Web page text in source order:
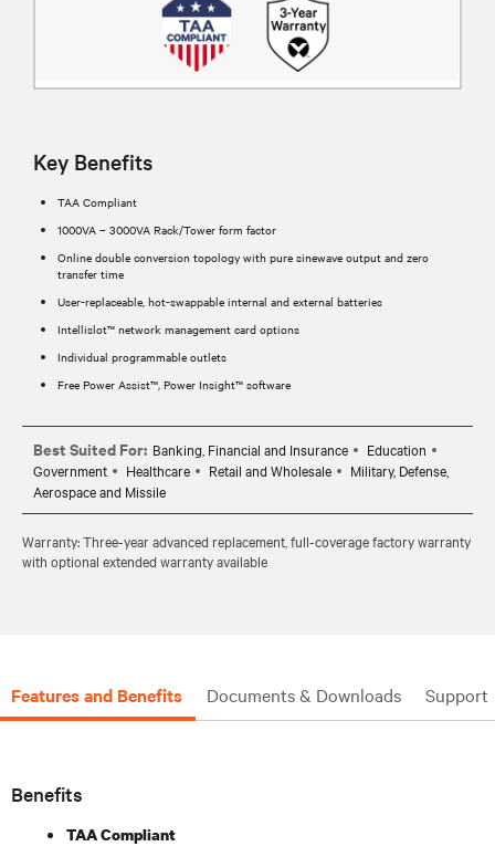
Key Benefits
TAA Compliant
1000VA – 3000VA Rack/Tower form factor
Online double conversion topology with pure sinewave output and zero
transfer time
User-replaceable, hot-swappable internal and external batteries
Intellislot™ network management card options
Individual programmable outlets
Free Power Assist™, Power Insight™ software
Best Suited For: Banking, Financial and Insurance
Education
Government
Healthcare Retail and Wholesale
Military, Defense,
Aerospace and Missile
Warranty: Three-year advanced replacement, full-coverage factory warranty
with optional extended warranty available
Features and Benefits Documents & Downloads Support
Benefits
TAA Compliant